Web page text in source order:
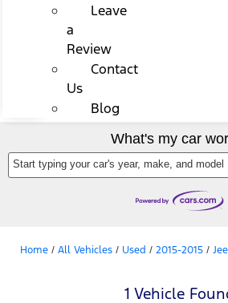
Leave
a
Review
Contact
Us
Blog
What's my car
Start typing your car's year, make, and model
Home / All Vehicles / Used / 2015-2015 /
1 Vehicle